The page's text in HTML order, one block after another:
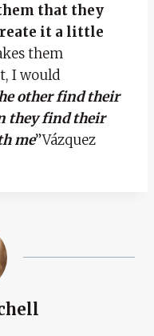
that they
it a little
them
I would
other find their
they find their
me”Vázquez